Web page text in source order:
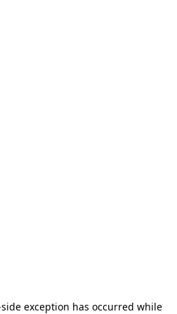
exception has occurred while